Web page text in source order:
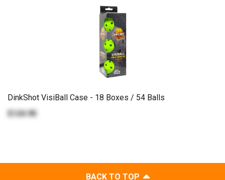
DinkShot VisiBall Case - 18 Boxes / 54 Balls
$124.95
BACK TO TOP